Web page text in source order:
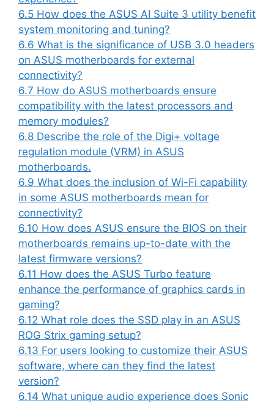
6.5 How does the ASUS AI Suite 3 utility benefit
system monitoring and tuning?
6.6 What is the significance of USB 3.0 headers
on ASUS motherboards for external
connectivity?
6.7 How do ASUS motherboards ensure
compatibility with the latest processors and
memory modules?
6.8 Describe the role of the Digi+ voltage
regulation module (VRM) in ASUS
motherboards.
6.9 What does the inclusion of Wi-Fi capability
in some ASUS motherboards mean for
connectivity?
6.10 How does ASUS ensure the BIOS on their
motherboards remains up-to-date with the
latest firmware versions?
6.11 How does the ASUS Turbo feature
enhance the performance of graphics cards in
gaming?
6.12 What role does the SSD play in an ASUS
ROG Strix gaming setup?
6.13 For users looking to customize their ASUS
software, where can they find the latest
version?
6.14 What unique audio experience does Sonic